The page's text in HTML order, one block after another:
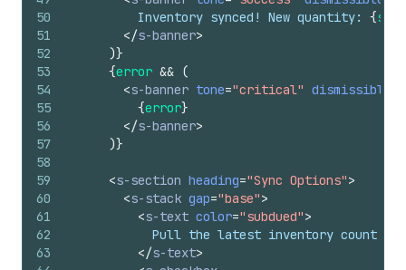
50
51
52
53
54
55
56
57
58
59
60
61
62
63
          Inventory synced! New quantity:
{
</s-banner>
)}
{error && (
<s-banner tone="critical" dismissible
{error}
</s-banner>
)}
<s-section heading="Sync Options">
<s-stack gap="base">
<s-text color="subdued">
Pull the latest inventory count
</s-text>